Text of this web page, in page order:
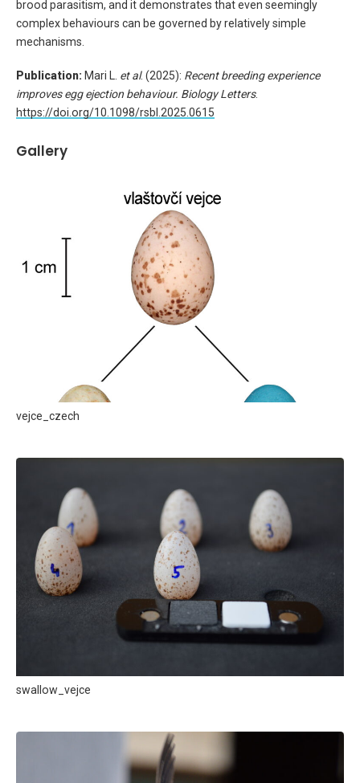
brood parasitism, and it demonstrates that even seemingly
complex behaviours can be governed by relatively simple
mechanisms.
Publication: Mari L. et al. (2025): Recent breeding experience
improves egg ejection behaviour. Biology Letters.
https://doi.org/10.1098/rsbl.2025.0615
Gallery
vejce_czech
swallow_vejce